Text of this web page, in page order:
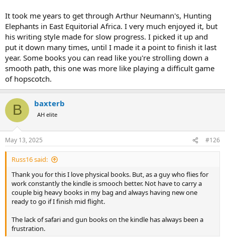
are at the appropriate reading level.
ATOS(Accelerated Reader's ATOS) System:
An ATOS level indicates how difficult a book's text is to read.
Helps match books to a student's reading level.
Focuses on readability, but doesn't consider factors like
literary merit or theme appropriateness.
Readability Formulas:
Flesch-Kincaid
based on average sentence length and word complexity.
Flesch Reading Easealso provides a score indicating how
easy a text is to read.
Other formulas include
It took me years to get through Arthur Neumann's, Hunting
Elephants in East Equitorial Africa. I very much enjoyed it, but
his writing style made for slow progress. I picked it up and
put it down many times, until I made it a point to finish it last
year. Some books you can read like you're strolling down a
smooth path, this one was more like playing a difficult game
of hopscotch.
B baxterb
AH elite
May 13, 2025 #126
Russ16 said:
Thank you for this I love physical books. But, as a guy who flies for
work constantly the kindle is smooch better. Not have to carry a
couple big heavy books in my bag and always having new one
ready to go if I finish mid flight.
The lack of safari and gun books on the kindle has always been a
frustration.